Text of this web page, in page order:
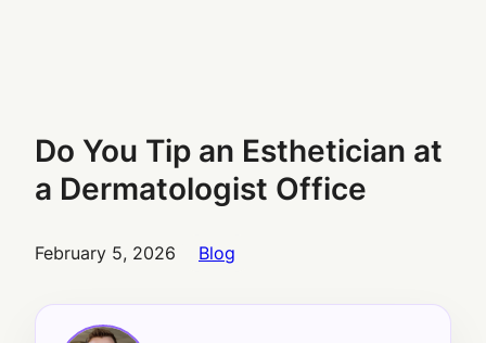
Do You Tip an Esthetician at
a Dermatologist Office
February 5, 2026 Blog